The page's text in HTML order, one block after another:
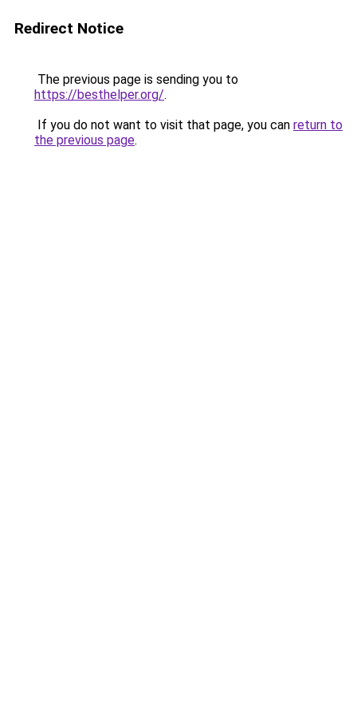
Redirect Notice
The previous page is sending you to
https://besthelper.org/.
If you do not want to visit that page, you can return to
the previous page.